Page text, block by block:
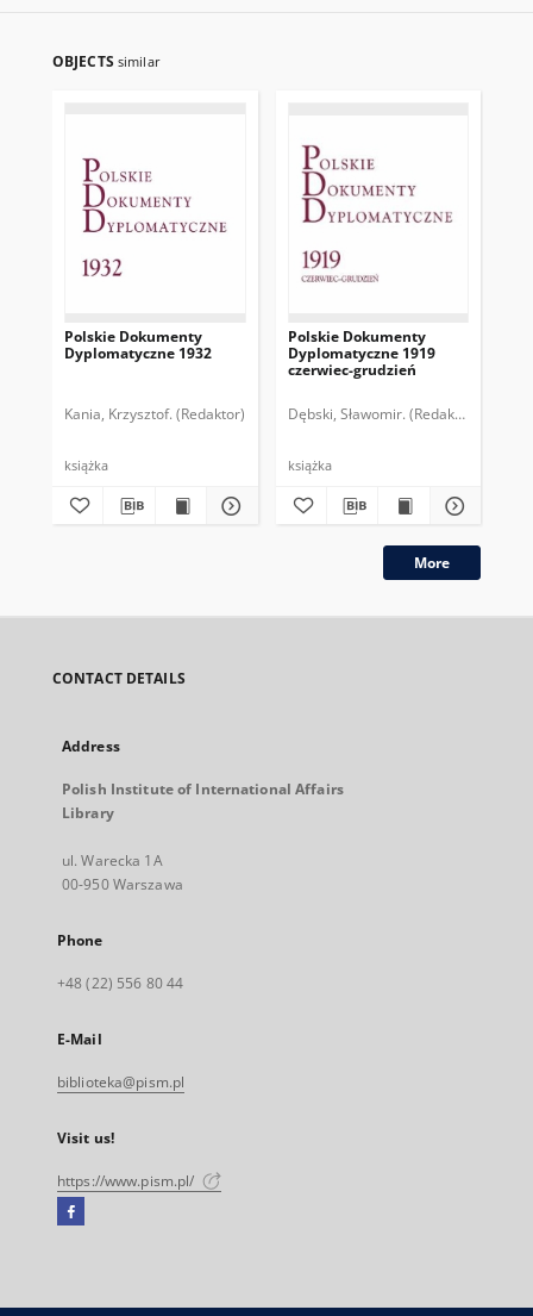
OBJECTS similar
Polskie Dokumenty
Dyplomatyczne 1932
Kania, Krzysztof. (Redaktor)
książka
Polskie Dokumenty
Dyplomatyczne 1919
czerwiec-grudzień
Dębski, Sławomir. (Redaktor)
książka
More
CONTACT DETAILS
Address
Polish Institute of International Affairs
Library
ul. Warecka 1A
00-950 Warszawa
Phone
+48 (22) 556 80 44
E-Mail
biblioteka@pism.pl
Visit us!
https://www.pism.pl/
Facebook
open